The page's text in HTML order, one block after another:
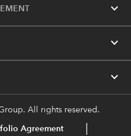
expand_more
expand_more
expand_more
All rights reserved.
Agreement